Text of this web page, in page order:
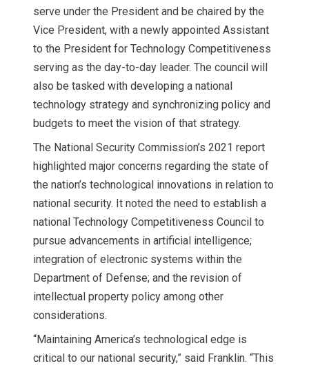
serve under the President and be chaired by the
Vice President, with a newly appointed Assistant
to the President for Technology Competitiveness
serving as the day-to-day leader. The council will
also be tasked with developing a national
technology strategy and synchronizing policy and
budgets to meet the vision of that strategy.
The National Security Commission’s 2021 report
highlighted major concerns regarding the state of
the nation’s technological innovations in relation to
national security. It noted the need to establish a
national Technology Competitiveness Council to
pursue advancements in artificial intelligence;
integration of electronic systems within the
Department of Defense; and the revision of
intellectual property policy among other
considerations.
“Maintaining America’s technological edge is
critical to our national security,” said Franklin. “This